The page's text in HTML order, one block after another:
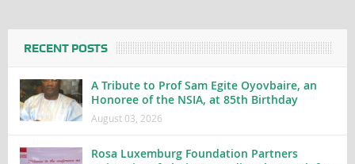
RECENT POSTS
A Tribute to Prof Sam Egite Oyovbaire, an
Honoree of the NSIA, at 85th Birthday
August 03, 2026
Rosa Luxemburg Foundation Partners